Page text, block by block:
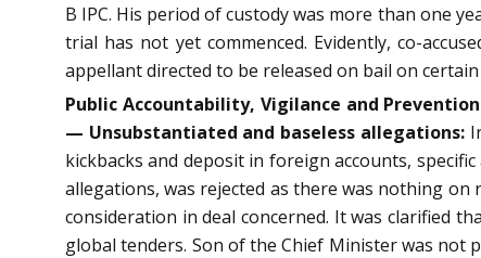
B IPC. His period of custody was more than one
trial has not yet commenced. Evidently, co-
appellant directed to be released on bail on
Public Accountability, Vigilance and
— Unsubstantiated and baseless allegations:
kickbacks and deposit in foreign accounts,
allegations, was rejected as there was nothing on
consideration in deal concerned. It was clarified
global tenders. Son of the Chief Minister was not